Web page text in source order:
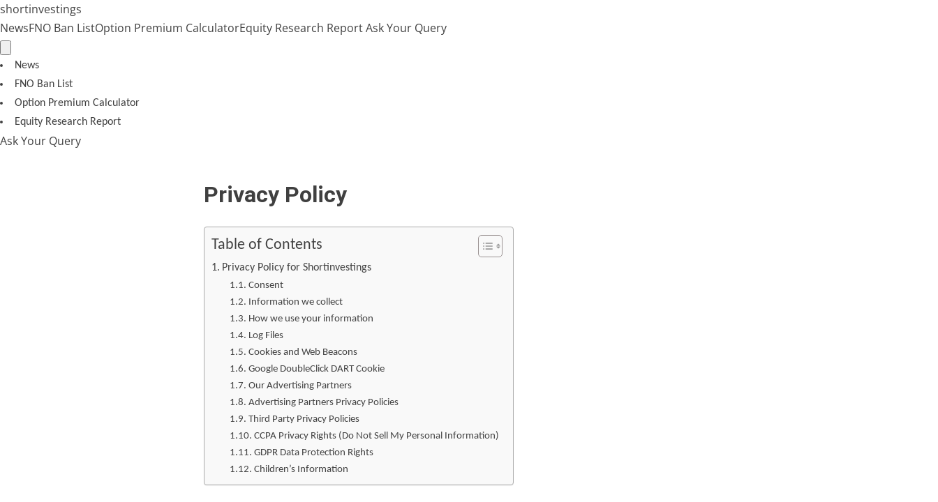
Skip
to
content
shortinvestings
NewsFNO Ban ListOption Premium CalculatorEquity Research ReportAsk Your Query
News
FNO Ban List
Option Premium Calculator
Equity Research Report
Ask Your Query
Privacy Policy
Table of Contents
Privacy Policy for Shortinvestings
Consent
Information we collect
How we use your information
Log Files
Cookies and Web Beacons
Google DoubleClick DART Cookie
Our Advertising Partners
Advertising Partners Privacy Policies
Third Party Privacy Policies
CCPA Privacy Rights (Do Not Sell My Personal Information)
GDPR Data Protection Rights
Children’s Information